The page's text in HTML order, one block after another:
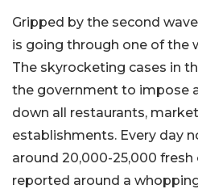
Gripped by the second
is going through one of the
The skyrocketing cases in
the government to impose
down all restaurants,
establishments. Every day
around 20,000-25,000 fresh
reported around a